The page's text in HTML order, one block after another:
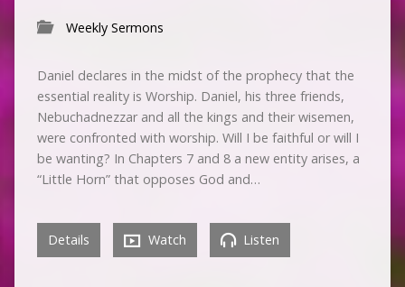
Weekly Sermons
Daniel declares in the midst of the prophecy that the
essential reality is Worship. Daniel, his three friends,
Nebuchadnezzar and all the kings and their wisemen,
were confronted with worship. Will I be faithful or will I
be wanting? In Chapters 7 and 8 a new entity arises, a
“Little Horn” that opposes God and…
Details Watch Listen